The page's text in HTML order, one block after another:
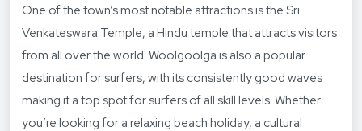
One of the town’s most notable attractions is the Sri
Venkateswara Temple, a Hindu temple that attracts visitors
from all over the world. Woolgoolga is also a popular
destination for surfers, with its consistently good waves
making it a top spot for surfers of all skill levels. Whether
you’re looking for a relaxing beach holiday, a cultural